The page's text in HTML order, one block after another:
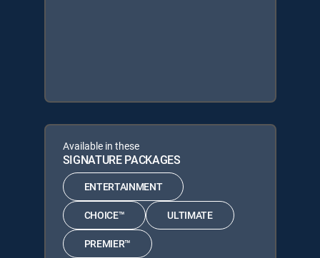
Available in these
SIGNATURE PACKAGES
ENTERTAINMENT
CHOICE™ ULTIMATE
PREMIER™